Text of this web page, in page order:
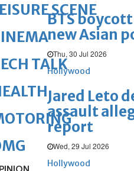
BTS
new Asian
Thu, 30 Jul 2026
Hollywood
Jared Leto
assault
report
Wed, 29 Jul 2026
Hollywood
SCENE
TALK